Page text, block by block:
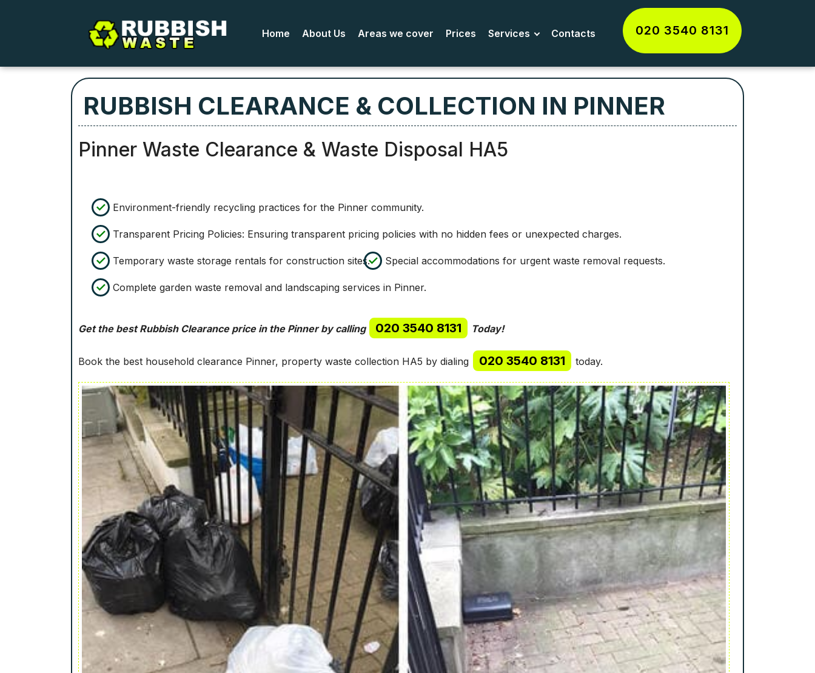
Home About Us Areas we cover Prices Services Contacts 020 3540 8131
RUBBISH CLEARANCE & COLLECTION IN PINNER
Pinner Waste Clearance & Waste Disposal HA5
Environment-friendly recycling practices for the Pinner community.
Transparent Pricing Policies: Ensuring transparent pricing policies with no hidden fees or unexpected charges.
Temporary waste storage rentals for construction sites. Special accommodations for urgent waste removal requests.
Complete garden waste removal and landscaping services in Pinner.
Get the best Rubbish Clearance price in the Pinner by calling 020 3540 8131 Today!
Book the best household clearance Pinner, property waste collection HA5 by dialing 020 3540 8131 today.